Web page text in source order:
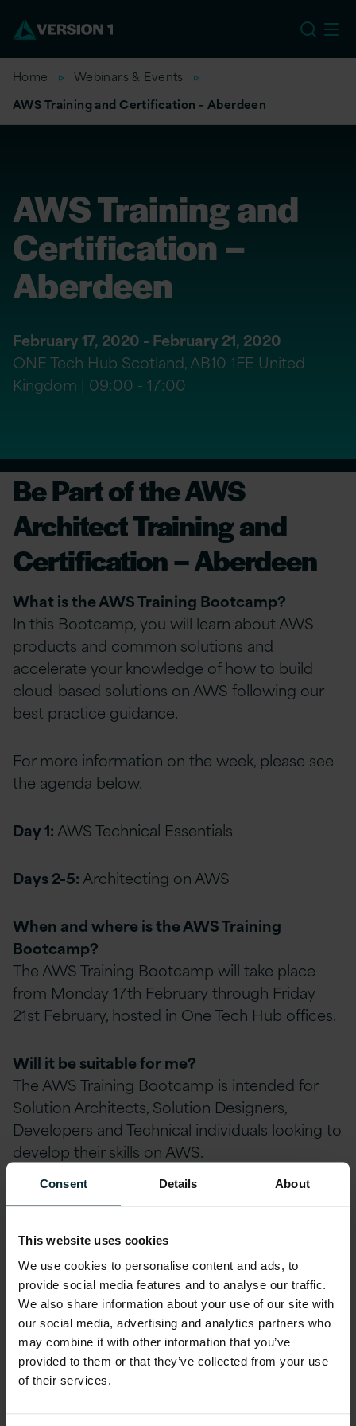
Consent Details About
This website uses cookies
We use cookies to personalise content and ads, to
provide social media features and to analyse our traffic.
We also share information about your use of our site with
our social media, advertising and analytics partners who
may combine it with other information that you’ve
provided to them or that they’ve collected from your use
of their services.
Home
Webinars & Events
AWS Training and Certification – Aberdeen
AWS Training and
Certification –
Aberdeen
February 17, 2020 - February 21, 2020
ONE Tech Hub Scotland, AB10 1FE United
Kingdom | 09:00 - 17:00
Be Part of the AWS
Architect Training and
Certification – Aberdeen
What is the AWS Training Bootcamp?
In this Bootcamp, you will learn about AWS
products and common solutions and
accelerate your knowledge of how to build
cloud-based solutions on AWS following our
best practice guidance.
For more information on the week, please see
the agenda below.
Day 1: AWS Technical Essentials
Days 2-5: Architecting on AWS
When and where is the AWS Training
Bootcamp?
The AWS Training Bootcamp will take place
from Monday 17th February through Friday
21st February, hosted in One Tech Hub offices.
Will it be suitable for me?
The AWS Training Bootcamp is intended for
Solution Architects, Solution Designers,
Developers and Technical individuals looking to
develop their skills on AWS.
the AWS Training Bootcamp is normally –
£2,000. This event price has been heavily
reduced by AWS to £750 per person plus vat.
Please note that all attendees should bring a
laptop to access hands on labs and e-books
throughout the week.